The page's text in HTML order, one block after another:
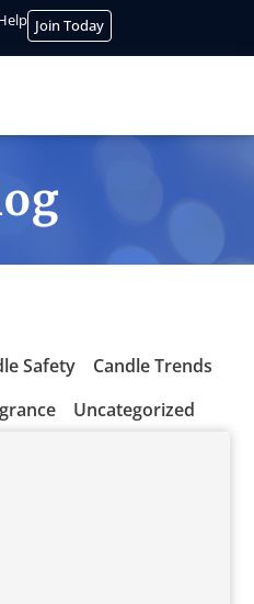
Join Today
Safety
Candle Trends
Uncategorized